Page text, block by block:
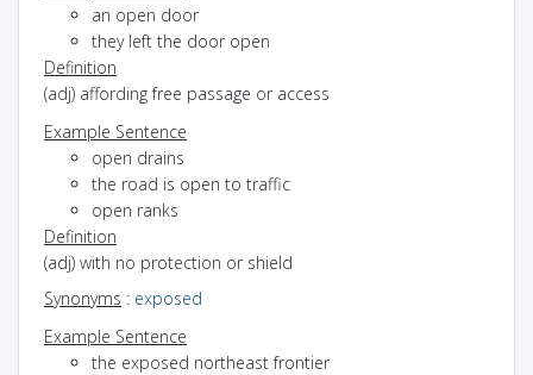
an open door
they left the door open
Definition
(adj) affording free passage or access
Example Sentence
open drains
the road is open to traffic
open ranks
Definition
(adj) with no protection or shield
Synonyms : exposed
Example Sentence
the exposed northeast frontier